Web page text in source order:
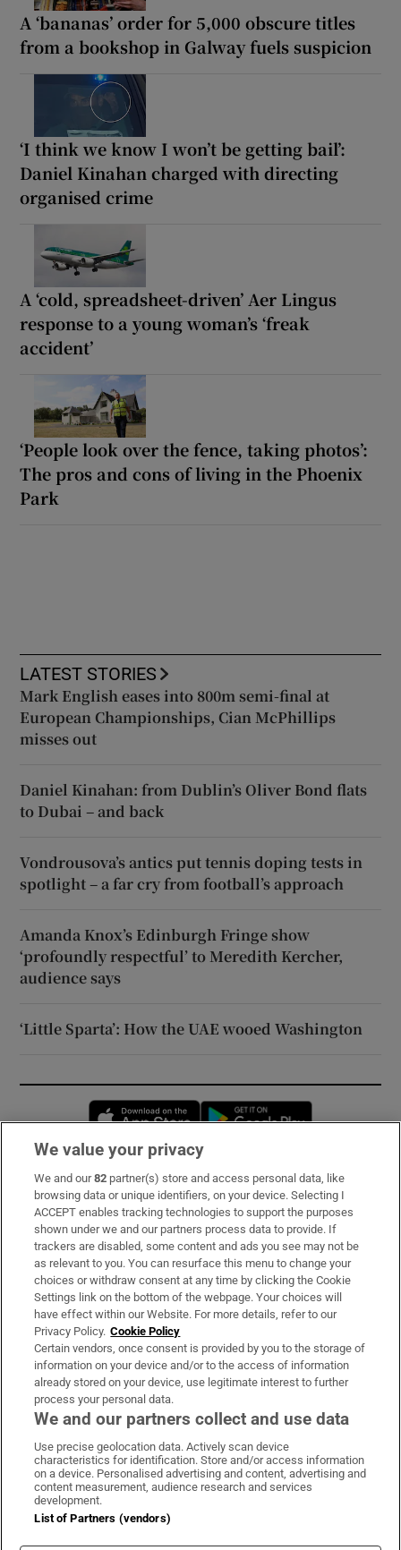
A ‘bananas’ order for 5,000 obscure titles
from a bookshop in Galway fuels suspicion
‘I think we know I won’t be getting bail’:
Daniel Kinahan charged with directing
organised crime
A ‘cold, spreadsheet-driven’ Aer Lingus
response to a young woman’s ‘freak
accident’
‘People look over the fence, taking photos’:
The pros and cons of living in the Phoenix
Park
LATEST STORIES
Mark English eases into 800m semi-final at
European Championships, Cian McPhillips
misses out
Daniel Kinahan: from Dublin’s Oliver Bond flats
to Dubai – and back
Vondrousova’s antics put tennis doping tests in
spotlight – a far cry from football’s approach
Amanda Knox’s Edinburgh Fringe show
‘profoundly respectful’ to Meredith Kercher,
audience says
‘Little Sparta’: How the UAE wooed Washington
Opens in new window
Subscribe
Support
About Us
Irish Times Products & Services
OUR PARTNERS:
Irish Times on WhatsApp
Irish Times on Facebook
Irish Times on X
Irish Times on LinkedIn
Irish Times on Instagram
Terms & Conditions
Privacy Policy
Cookie Information
We value your privacy
We and our82 partner(s) store and access personal data, like
browsing data or unique identifiers, on your device. Selecting I
ACCEPT enables tracking technologies to support the purposes
shown under we and our partners process data to provide. If
trackers are disabled, some content and ads you see may not be
as relevant to you. You can resurface this menu to change your
choices or withdraw consent at any time by clicking the Cookie
Settings link on the bottom of the webpage. Your choices will
have effect within our Website. For more details, refer to our
Privacy Policy. Cookie Policy
Certain vendors, once consent is provided by you to the storage of
information on your device and/or to the access of information
already stored on your device, use legitimate interest to further
process your personal data.
We and our partners collect and use data
Use precise geolocation data. Actively scan device
characteristics for identification. Store and/or access information
on a device. Personalised advertising and content, advertising and
content measurement, audience research and services
development.
List of Partners (vendors)